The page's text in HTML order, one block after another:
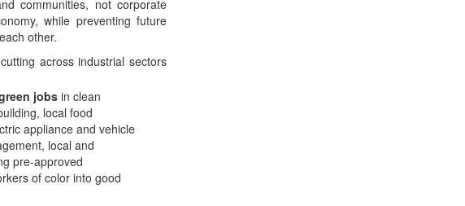
communities, not corporate
while preventing future
other.
across industrial sectors
jobs in clean
local food
appliance and vehicle
local and
pre-approved
of color into good